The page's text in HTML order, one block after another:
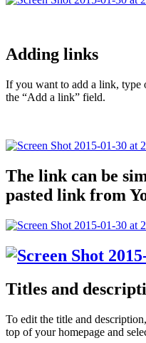
Adding links
If you want to add a link, type
the “Add a link” field.
The link can be
pasted link from
Titles and
To edit the title and
top of your homepage and